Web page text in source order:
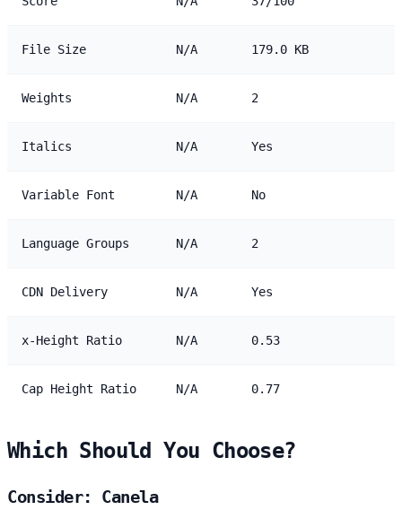
File Size N/A 179.0 KB
Weights N/A 2
Italics N/A Yes
Variable Font N/A No
Language Groups N/A 2
CDN Delivery N/A Yes
x-Height Ratio N/A 0.53
Cap Height Ratio N/A 0.77
Which Should You Choose?
Consider: Canela